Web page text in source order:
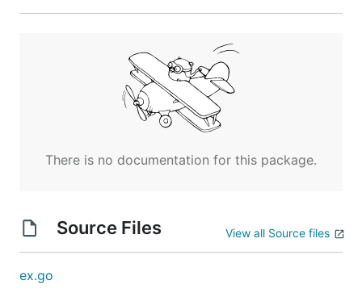
There is no documentation for this package.
Source Files View all Source files
ex.go